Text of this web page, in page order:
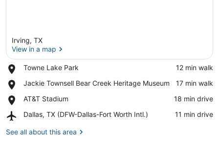
Irving, TX
View in a map
Towne Lake Park
Place,
Lake
‪12 min walk‬
Jackie Townsell Bear Creek Heritage Museum
Place,
Townsell
Creek
Museum
‪17 min walk‬
AT&T Stadium
Place,
Stadium
‪18 min drive‬
Dallas, TX (DFW-Dallas-Fort Worth Intl.)
Airport,
TX
‪11 min drive‬
See all about this area